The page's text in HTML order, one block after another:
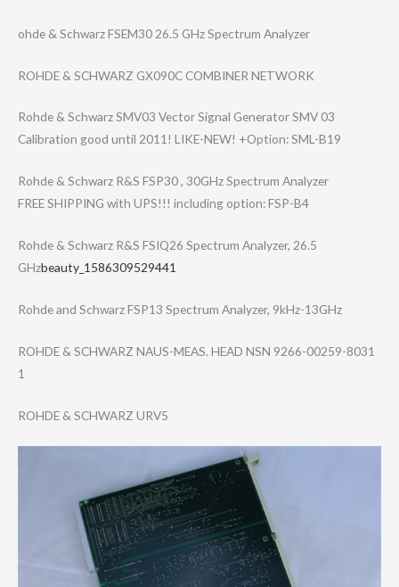
ohde & Schwarz FSEM30 26.5 GHz Spectrum Analyzer
ROHDE & SCHWARZ GX090C COMBINER NETWORK
Rohde & Schwarz SMV03 Vector Signal Generator SMV 03
Calibration good until 2011! LIKE-NEW! +Option: SML-B19
Rohde & Schwarz R&S FSP30 , 30GHz Spectrum Analyzer
FREE SHIPPING with UPS!!! including option: FSP-B4
Rohde & Schwarz R&S FSIQ26 Spectrum Analyzer, 26.5
GHzbeauty_1586309529441
Rohde and Schwarz FSP13 Spectrum Analyzer, 9kHz-13GHz
ROHDE & SCHWARZ NAUS-MEAS. HEAD NSN 9266-00259-8031​
1
ROHDE & SCHWARZ URV5